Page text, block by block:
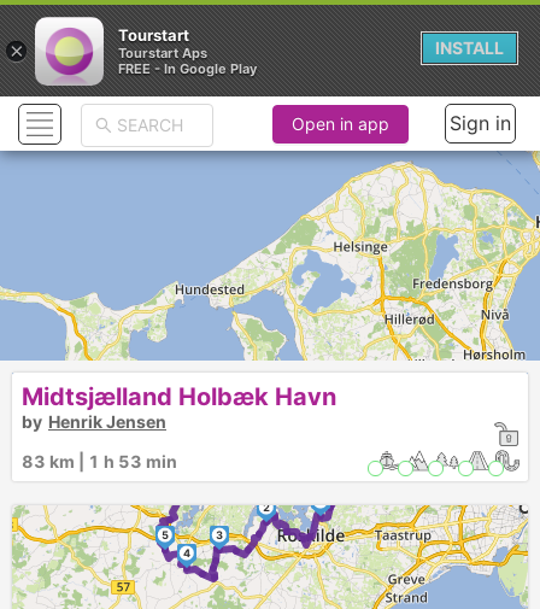
2
3
4
5
6
Open in app Sign in
Midtsjælland Holbæk Havn
by Henrik Jensen
83 km | 1 h 53 min
×
Tourstart
Tourstart Aps
FREE - In Google Play
INSTALL